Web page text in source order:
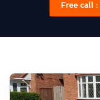
Free call